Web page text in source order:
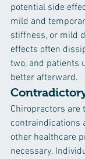
potential side
mild and
stiffness, or mild
effects often
two, and patients
better afterward.
Chiropractors are
contraindications
other healthcare
necessary.